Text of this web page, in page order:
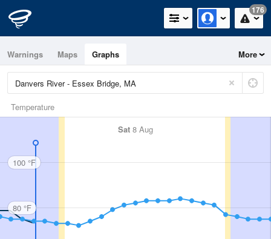
176
Warnings Maps Graphs More
Temperature
Sat 8 Aug
100 °F
80 °F